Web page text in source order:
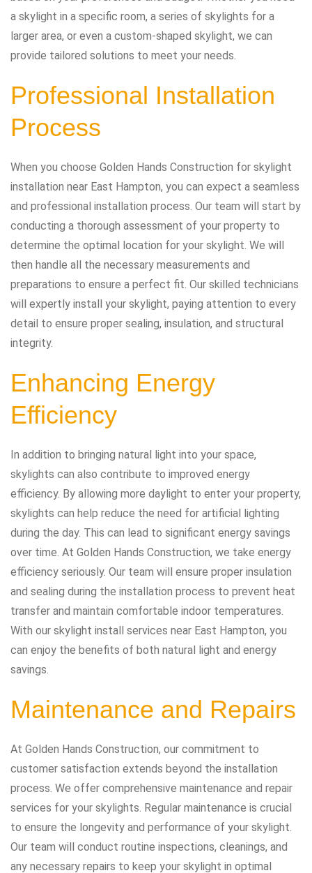
a skylight in a specific room, a series of skylights for a
larger area, or even a custom-shaped skylight, we can
provide tailored solutions to meet your needs.
Professional Installation
Process
When you choose Golden Hands Construction for skylight
installation near East Hampton, you can expect a seamless
and professional installation process. Our team will start by
conducting a thorough assessment of your property to
determine the optimal location for your skylight. We will
then handle all the necessary measurements and
preparations to ensure a perfect fit. Our skilled technicians
will expertly install your skylight, paying attention to every
detail to ensure proper sealing, insulation, and structural
integrity.
Enhancing Energy
Efficiency
In addition to bringing natural light into your space,
skylights can also contribute to improved energy
efficiency. By allowing more daylight to enter your property,
skylights can help reduce the need for artificial lighting
during the day. This can lead to significant energy savings
over time. At Golden Hands Construction, we take energy
efficiency seriously. Our team will ensure proper insulation
and sealing during the installation process to prevent heat
transfer and maintain comfortable indoor temperatures.
With our skylight install services near East Hampton, you
can enjoy the benefits of both natural light and energy
savings.
Maintenance and Repairs
At Golden Hands Construction, our commitment to
customer satisfaction extends beyond the installation
process. We offer comprehensive maintenance and repair
services for your skylights. Regular maintenance is crucial
to ensure the longevity and performance of your skylight.
Our team will conduct routine inspections, cleanings, and
any necessary repairs to keep your skylight in optimal